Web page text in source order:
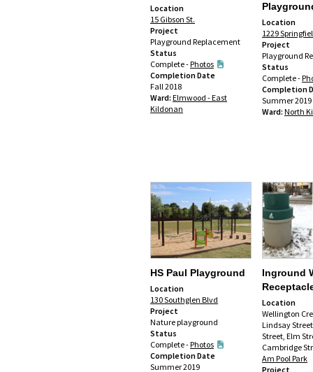
Location
15 Gibson St.
Project
Playground Replacement
Status
Complete -Photos
Completion Date
Fall 2018
Ward: Elmwood - East
Kildonan
Location
1229
Project
Playground
Status
Complete -
Completion
Summer 2019
Ward: North
HS Paul Playground
Location
130 Southglen Blvd
Project
Nature playground
Status
Complete -Photos
Completion Date
Summer 2019
Inground
Location
Wellington
Lindsay
Street, Elm
Cambridge
Am Pool Park
Project